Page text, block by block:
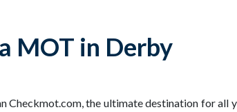
MOT in Derby
the ultimate destination for all